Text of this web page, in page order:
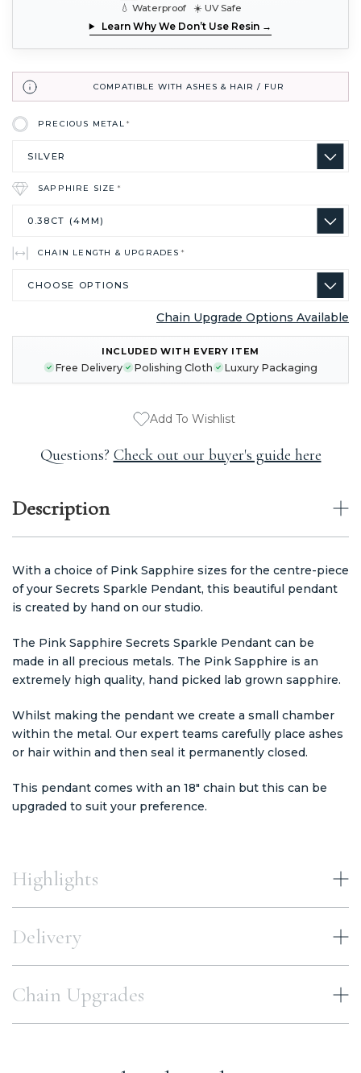
💧 Waterproof ☀️ UV Safe
Learn Why We Don’t Use Resin →
COMPATIBLE WITH ASHES & HAIR / FUR
PRECIOUS METAL*
SAPPHIRE SIZE*
CHAIN LENGTH & UPGRADES*
Chain Upgrade Options Available
INCLUDED WITH EVERY ITEM
Free Delivery Polishing Cloth Luxury Packaging
Add To Wishlist
Questions? Check out our buyer's guide here
Description
With a choice of Pink Sapphire sizes for the centre-piece
of your Secrets Sparkle Pendant, this beautiful pendant
is created by hand on our studio.
The Pink Sapphire Secrets Sparkle Pendant can be
made in all precious metals. The Pink Sapphire is an
extremely high quality, hand picked lab grown sapphire.
Whilst making the pendant we create a small chamber
within the metal. Our expert teams carefully place ashes
or hair within and then seal it permanently closed.
This pendant comes with an 18" chain but this can be
upgraded to suit your preference.
Highlights
Delivery
Chain Upgrades